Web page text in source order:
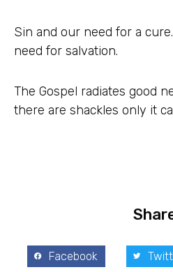
Sin and our need for a
need for salvation.
The Gospel radiates good
there are shackles only it
Facebook